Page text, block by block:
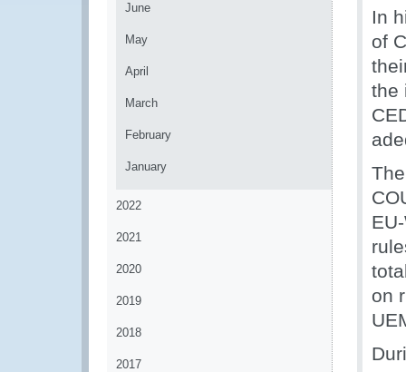
June
May
April
March
February
January
2022
2021
2020
2019
2018
2017
In
of
the
on